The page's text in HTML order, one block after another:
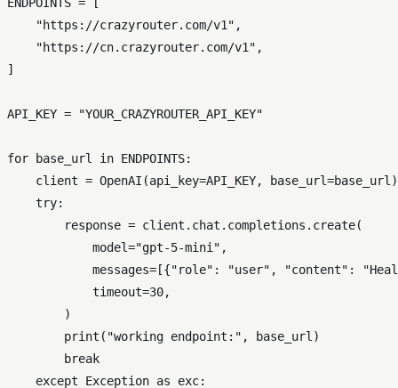
"https://crazyrouter.com/v1" ,
"https://cn.crazyrouter.com/v1" ,
]
API_KEY = "YOUR_CRAZYROUTER_API_KEY"
for base_url in ENDPOINTS:
    client = OpenAI(api_key=API_KEY, base_url=base_url)
try:
        response = client.chat.completions.create(
            model=
"gpt-5-mini" ,
            messages=[{
"role" : "user" , "content" :
            timeout=
30,
        )
print ( "working endpoint:" , base_url)
break
except Exception as exc: